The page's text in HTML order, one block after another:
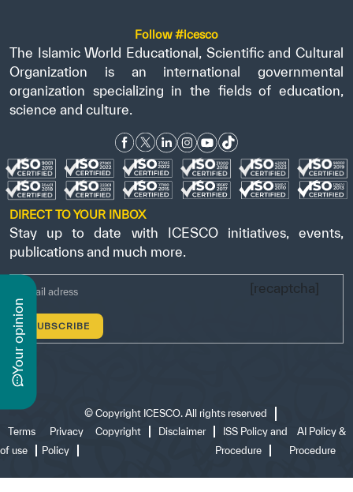
y
o
u
r
o
p
i
n
i
o
n
Follow #icesco
The Islamic World Educational, Scientific and Cultural
Organization is an international governmental
organization specializing in the fields of education,
science and culture.
DIRECT TO YOUR INBOX
Stay up to date with ICESCO initiatives, events,
publications and much more.
[recaptcha]
© Copyright ICESCO. All rights reserved
Terms
of use
Privacy
Policy
Copyright Disclaimer
ISS Policy and
Procedure
AI Policy &
Procedure